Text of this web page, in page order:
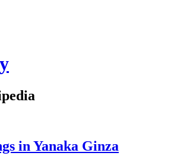
in Yanaka Ginza